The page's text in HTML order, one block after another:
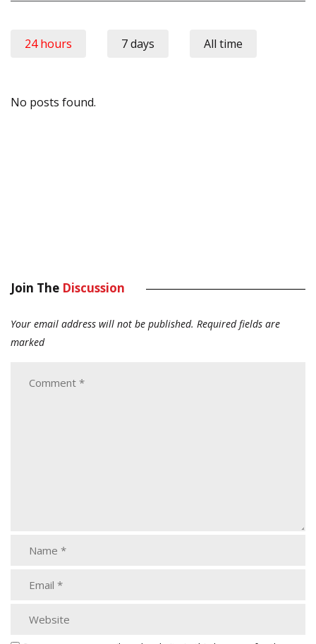
24 hours 7 days All time
No posts found.
Join The Discussion
Your email address will not be published. Required fields are
marked